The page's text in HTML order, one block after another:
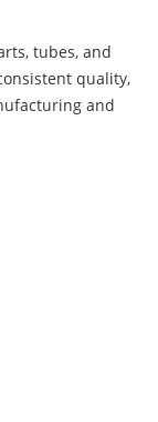
tubes, and
quality,
and